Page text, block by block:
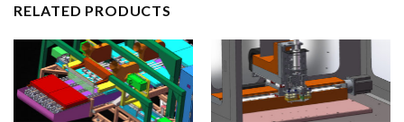
RELATED PRODUCTS